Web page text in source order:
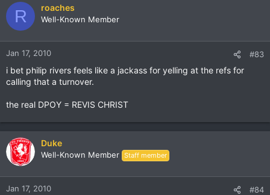
R roaches
Well-Known Member
Jan 17, 2010 #83
i bet philip rivers feels like a jackass for yelling at the refs for
calling that a turnover.
the real DPOY = REVIS CHRIST
Duke
Well-Known Member Staff member
Jan 17, 2010 #84